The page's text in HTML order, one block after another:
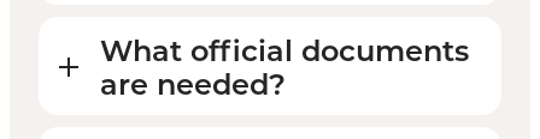
What official documents
are needed?